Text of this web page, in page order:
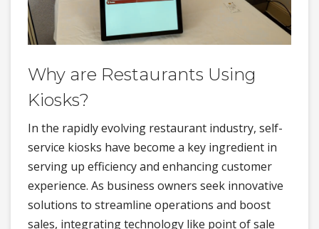
Why are Restaurants Using
Kiosks?
In the rapidly evolving restaurant industry, self-
service kiosks have become a key ingredient in
serving up efficiency and enhancing customer
experience. As business owners seek innovative
solutions to streamline operations and boost
sales, integrating technology like point of sale